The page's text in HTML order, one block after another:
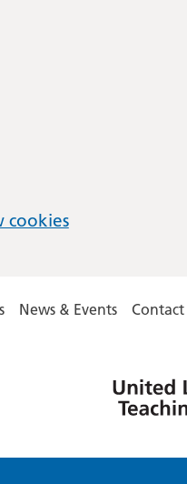
cookies
News & Events Contact
Hospitals